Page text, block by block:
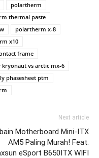
polartherm
thermal paste
polartherm x-8
x10
frame
vs arctic mx-6
phasesheet ptm
Next article
Motherboard Mini-ITX
AM5 Paling Murah! Feat.
eSport B650ITX WIFI